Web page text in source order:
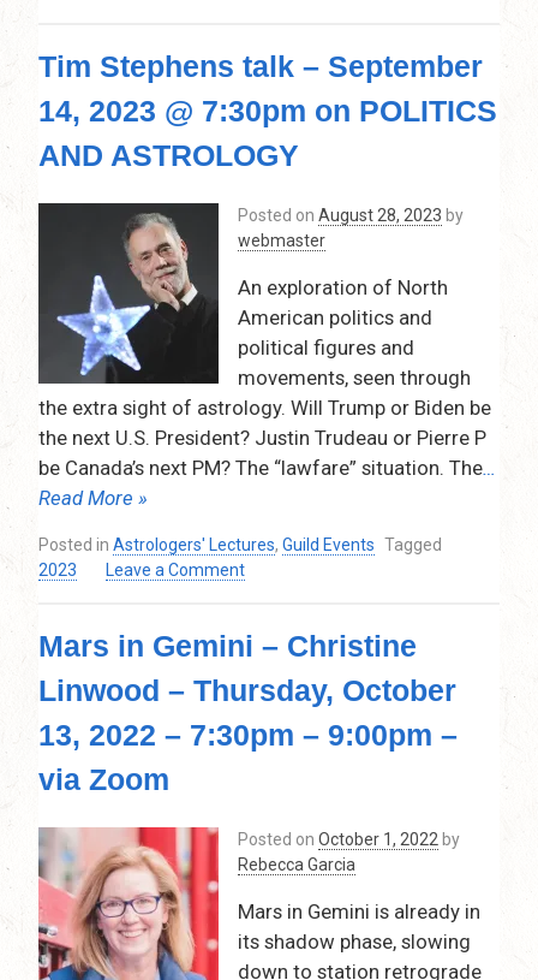
–
9,
@
Special
Planetary
Positions:
the
Sun’s
Aura,
Combust,
Casimi
–
Tim Stephens talk – September
14, 2023 @ 7:30pm on POLITICS
AND ASTROLOGY
Posted on August 28, 2023 by
webmaster
An exploration of North
American politics and
political figures and
movements, seen through
the extra sight of astrology. Will Trump or Biden be
the next U.S. President? Justin Trudeau or Pierre P
be Canada’s next PM? The “lawfare” situation. The…
Read More »
Posted in Astrologers' Lectures, Guild Events Tagged
2023
Leave a Commenton
talk
September
2023
POLITICS
AND
Mars in Gemini – Christine
Linwood – Thursday, October
13, 2022 – 7:30pm – 9:00pm –
via Zoom
Posted on October 1, 2022 by
Rebecca Garcia
Mars in Gemini is already in
its shadow phase, slowing
down to station retrograde